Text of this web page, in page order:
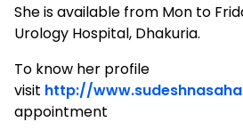
She is available from Mon to
Urology Hospital, Dhakuria.
To know her profile
visit http://
appointment